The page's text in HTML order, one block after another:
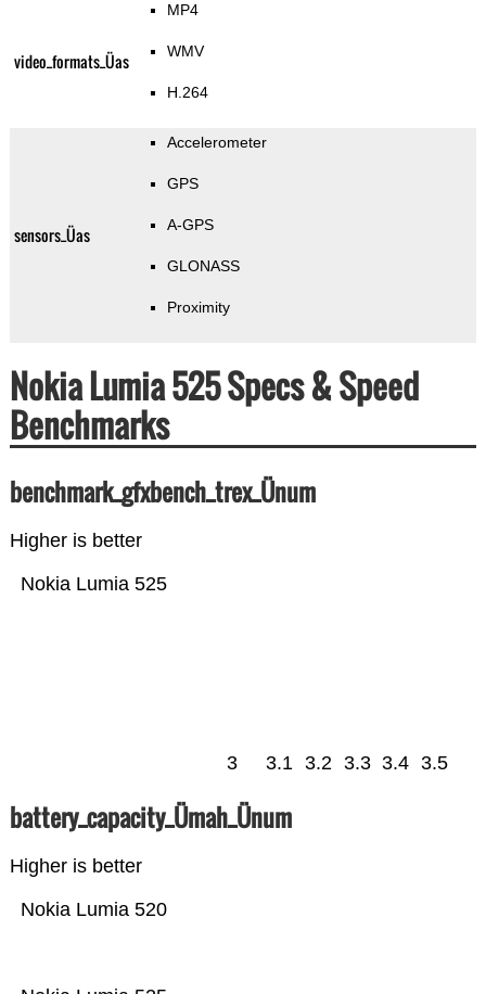
video_formats_Üas
MP4
WMV
H.264
sensors_Üas
Accelerometer
GPS
A-GPS
GLONASS
Proximity
Nokia Lumia 525 Specs & Speed
Benchmarks
benchmark_gfxbench_trex_Ünum
Higher is better
Nokia Lumia 525
3 3.1 3.2 3.3 3.4 3.5
battery_capacity_Ümah_Ünum
Higher is better
Nokia Lumia 520